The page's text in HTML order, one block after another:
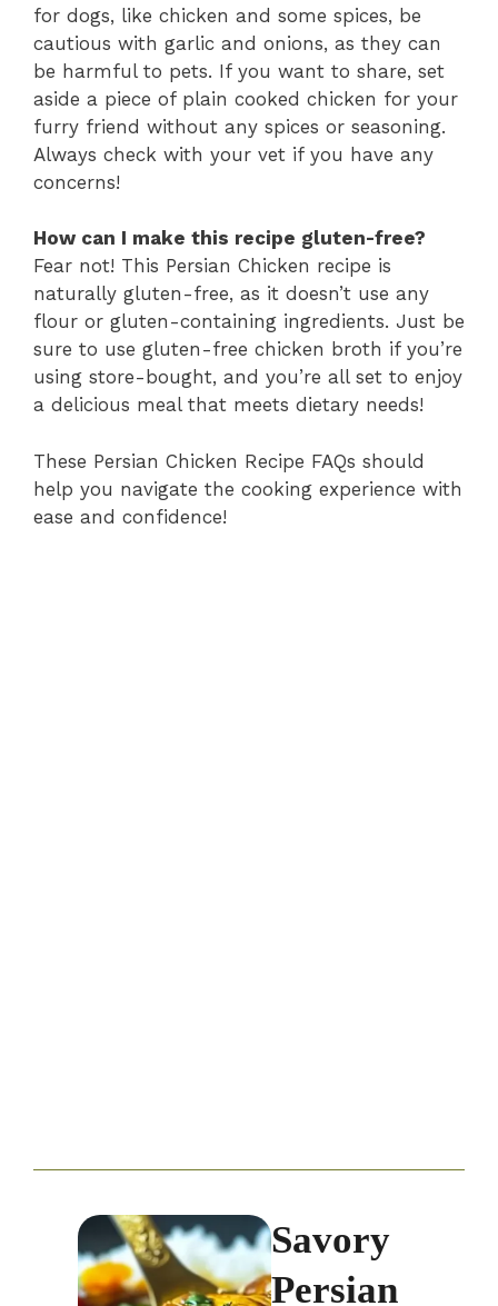
for dogs, like chicken and some spices, be
cautious with garlic and onions, as they can
be harmful to pets. If you want to share, set
aside a piece of plain cooked chicken for your
furry friend without any spices or seasoning.
Always check with your vet if you have any
concerns!
How can I make this recipe gluten-free?
Fear not! This Persian Chicken recipe is
naturally gluten-free, as it doesn’t use any
flour or gluten-containing ingredients. Just be
sure to use gluten-free chicken broth if you’re
using store-bought, and you’re all set to enjoy
a delicious meal that meets dietary needs!
These Persian Chicken Recipe FAQs should
help you navigate the cooking experience with
ease and confidence!
Savory
Persian